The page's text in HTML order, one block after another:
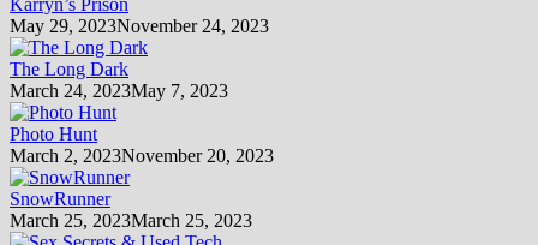
May 29, 2023November 24, 2023
The Long Dark
March 24, 2023May 7, 2023
Photo Hunt
March 2, 2023November 20, 2023
SnowRunner
March 25, 2023March 25, 2023